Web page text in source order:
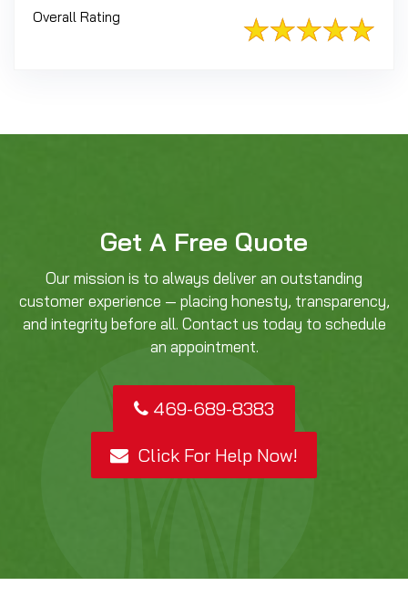
Overall Rating
Get A Free Quote
Our mission is to always deliver an outstanding
customer experience — placing honesty, transparency,
and integrity before all. Contact us today to schedule
an appointment.
469-689-8383
Click For Help Now!